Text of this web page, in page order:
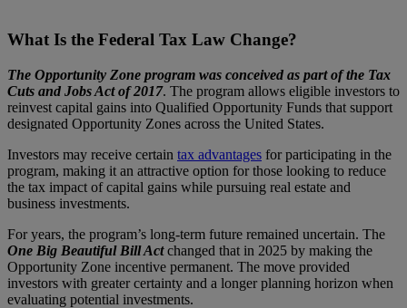
What Is the Federal Tax Law Change?
The Opportunity Zone program was conceived as part of the Tax
Cuts and Jobs Act of 2017. The program allows eligible investors to
reinvest capital gains into Qualified Opportunity Funds that support
designated Opportunity Zones across the United States.
Investors may receive certain tax advantages for participating in the
program, making it an attractive option for those looking to reduce
the tax impact of capital gains while pursuing real estate and
business investments.
For years, the program’s long-term future remained uncertain. The
One Big Beautiful Bill Actchanged that in 2025 by making the
Opportunity Zone incentive permanent. The move provided
investors with greater certainty and a longer planning horizon when
evaluating potential investments.